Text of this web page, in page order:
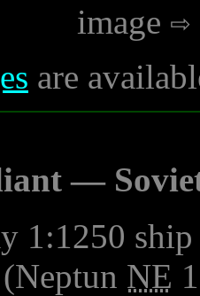
image
are
— Soviet
1:1250
NE